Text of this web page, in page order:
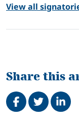
View all
Share this
Share on
Tweet
Related